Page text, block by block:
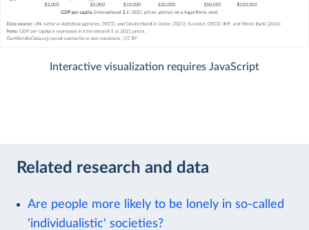
Interactive visualization requires JavaScript
Related research and data
Are people more likely to be lonely in so-called
'individualistic' societies?